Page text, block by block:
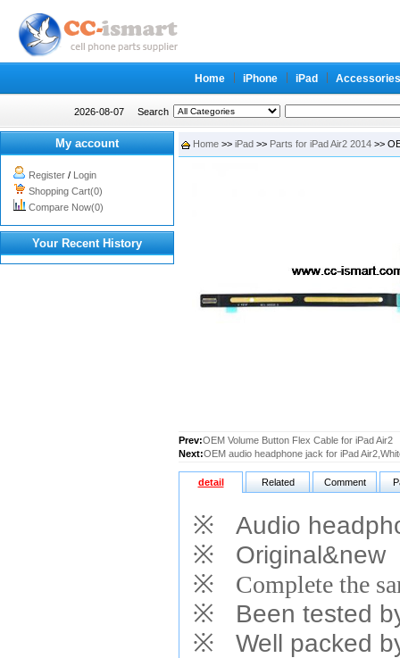
Home iPhone iPad Accessories
2026-08-07 Search
My account
Register / Login
Shopping Cart(0)
Compare Now(0)
Your Recent History
Home >> iPad >> Parts for iPad Air2 2014 >>
Prev:OEM Volume Button Flex Cable for iPad Air2
Next:OEM audio headphone jack for iPad
detail Related Comment
※ Audio
※ Original&new
※
Complete the
※ Been tested
※ Well packed